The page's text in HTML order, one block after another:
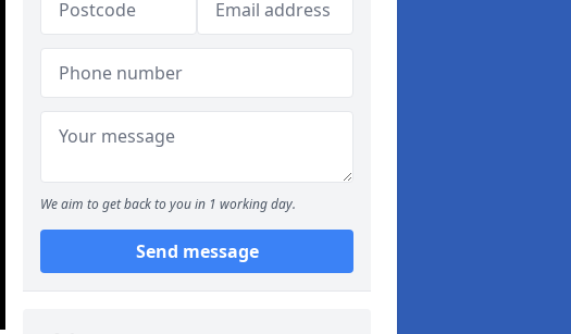
We aim to get back to you in 1 working day.
Send message